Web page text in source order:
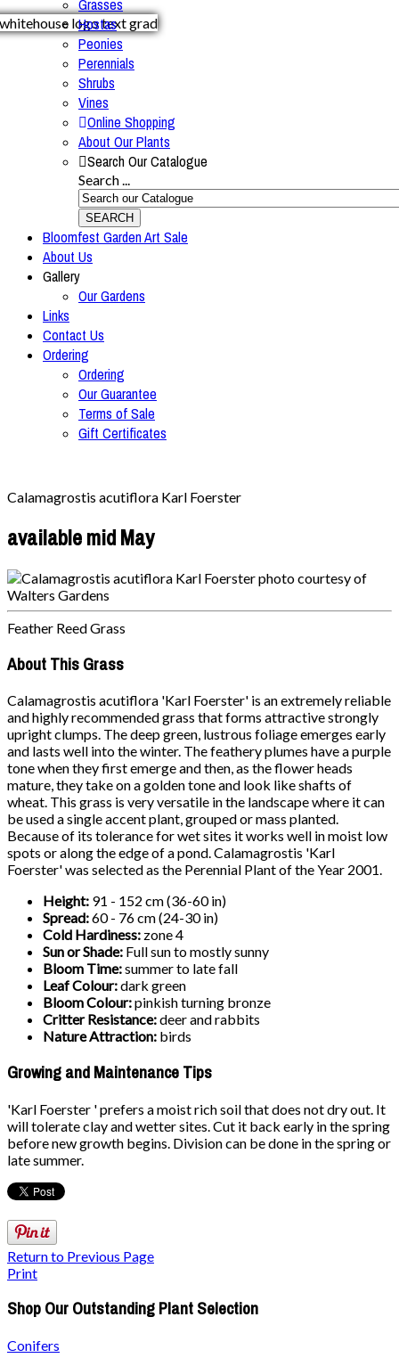
Grasses
Hostas
Peonies
Perennials
Shrubs
Vines
Online Shopping
About Our Plants
Search Our Catalogue
Search ...
SEARCH
Bloomfest Garden Art Sale
About Us
Gallery
Our Gardens
Links
Contact Us
Ordering
Ordering
Our Guarantee
Terms of Sale
Gift Certificates
Calamagrostis acutiflora Karl Foerster
available mid May
Feather Reed Grass
About This Grass
Calamagrostis acutiflora 'Karl Foerster' is an extremely reliable
and highly recommended grass that forms attractive strongly
upright clumps. The deep green, lustrous foliage emerges early
and lasts well into the winter. The feathery plumes have a purple
tone when they first emerge and then, as the flower heads
mature, they take on a golden tone and look like shafts of
wheat. This grass is very versatile in the landscape where it can
be used a single accent plant, grouped or mass planted.
Because of its tolerance for wet sites it works well in moist low
spots or along the edge of a pond. Calamagrostis 'Karl
Foerster' was selected as the Perennial Plant of the Year 2001.
Height: 91 - 152 cm (36-60 in)
Spread:60 - 76 cm (24-30 in)
Cold Hardiness: zone 4
Sun or Shade: Full sun to mostly sunny
Bloom Time:summer to late fall
Leaf Colour:dark green
Bloom Colour:pinkish turning bronze
Critter Resistance:deer and rabbits
Nature Attraction: birds
Growing and Maintenance Tips
'Karl Foerster ' prefers a moist rich soil that does not dry out. It
will tolerate clay and wetter sites. Cut it back early in the spring
before new growth begins. Division can be done in the spring or
late summer.
Return to Previous Page
Print
Shop Our Outstanding Plant Selection
Conifers